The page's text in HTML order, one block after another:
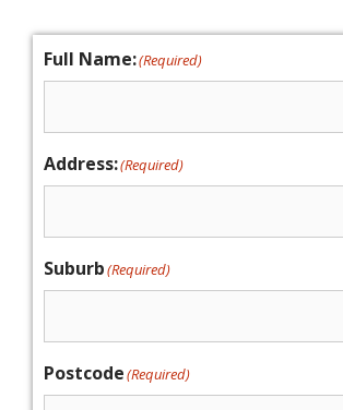
Full Name:(Required)
Address:(Required)
Suburb(Required)
Postcode(Required)